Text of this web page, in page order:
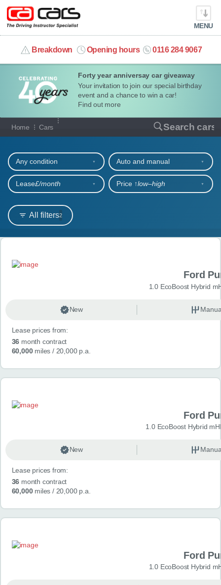
Forty year anniversay car giveaway
Your invitation to join our special birthday
event and a chance to win a car!
Find out more
MENU
Breakdown Opening hours 0116 284 9067
info@cacars.co.uk
MY ACCOUNT
MANAGE MY VEHICLE
HOME
OUR CARS
SHORT​-​TERM HIRE
LEASING GUIDE
CONTACT
Home Cars Search cars
Our full range of cars
All filters2
Any condition Auto and manual
Lease£/month Price ↑low‒high
Search results
Ford
1.0 EcoBoost Hybrid
New
Lease prices from:
36 month contract
60,000miles / 20,000 p.a.
Ford
1.0 EcoBoost Hybrid
New
Lease prices from:
36 month contract
60,000miles / 20,000 p.a.
Ford
1.0 EcoBoost Hybrid